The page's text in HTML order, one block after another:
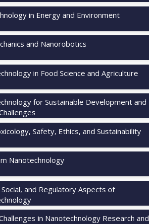
in Energy and Environment
and Nanorobotics
in Food Science and Agriculture
for Sustainable Development and
Safety, Ethics, and Sustainability
Nanotechnology
Social, and Regulatory Aspects of
in Nanotechnology Research and